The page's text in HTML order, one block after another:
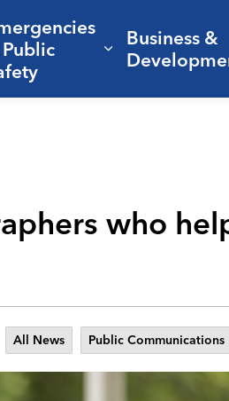
Here
sub pages Parks,
Expand sub
Business &
who
All News Public Communications